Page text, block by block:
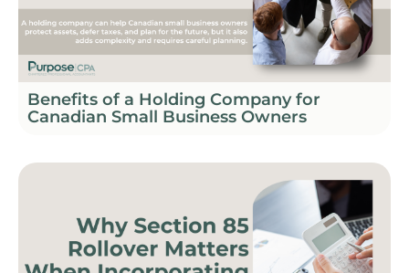
Benefits of a Holding Company for
Canadian Small Business Owners